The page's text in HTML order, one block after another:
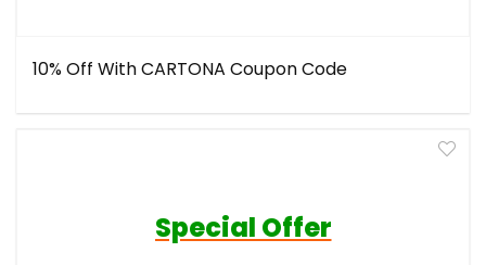
10% Off With CARTONA Coupon Code
Special Offer